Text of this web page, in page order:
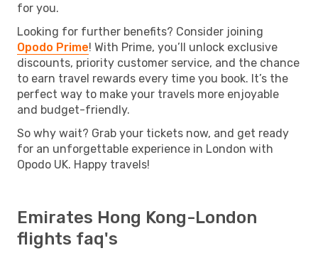
for you.
Looking for further benefits? Consider joining
Opodo Prime! With Prime, you’ll unlock exclusive
discounts, priority customer service, and the chance
to earn travel rewards every time you book. It’s the
perfect way to make your travels more enjoyable
and budget-friendly.
So why wait? Grab your tickets now, and get ready
for an unforgettable experience in London with
Opodo UK. Happy travels!
Emirates Hong Kong-London
flights faq's